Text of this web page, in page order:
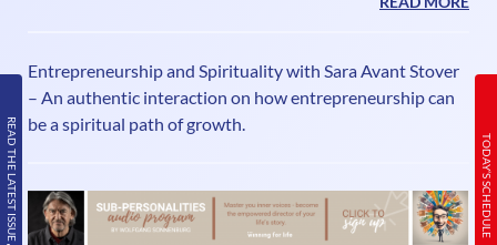
READ THE LATEST ISSUE
caring people to be their truthful powerful selves, without
sacrifice or suffering. In her self-care book “Shifting Out of
Chronic Stress”, she explains that our biggest stress
Entrepreneurship and Spirituality with Sara Avant Stover
– An authentic interaction on how entrepreneurship can
be a spiritual path of growth.
TODAY’S SCHEDULE